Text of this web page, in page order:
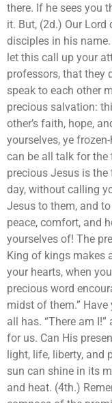
there. If he sees you
it. But, (2d.) Our
disciples in his
let this call up your
professors, that they
speak to each other
precious salvation:
other’s faith, hope,
yourselves, ye
can be all talk for
precious Jesus is
day, without calling
Jesus to them, and
peace, comfort, and
yourselves of! The
King of kings makes
your hearts, when
precious word
midst of them.”
all has. “There am
for us. Can His
light, life, liberty, and
sun can shine in its
and heat. (4th.)